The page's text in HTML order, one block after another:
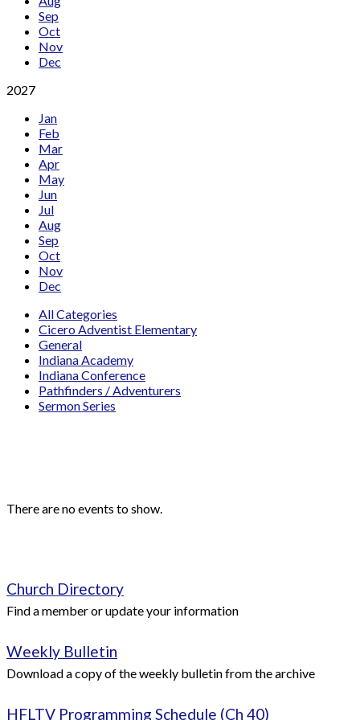
Sep
Oct
Nov
Dec
2027
Jan
Feb
Mar
Apr
May
Jun
Jul
Aug
Sep
Oct
Nov
Dec
All Categories
Cicero Adventist Elementary
General
Indiana Academy
Indiana Conference
Pathfinders / Adventurers
Sermon Series
There are no events to show.
Church Directory
Find a member or update your information
Weekly Bulletin
Download a copy of the weekly bulletin from the archive
HFLTV Programming Schedule (Ch 40)